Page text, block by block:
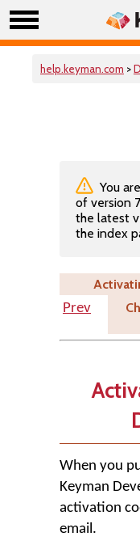
help.keyman.com >
You
of version
the latest
the index
Prev
When you
Keyman
activation
email.